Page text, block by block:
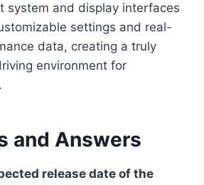
system and display interfaces
settings and real-
data, creating a truly
environment for
and Answers
release date of the